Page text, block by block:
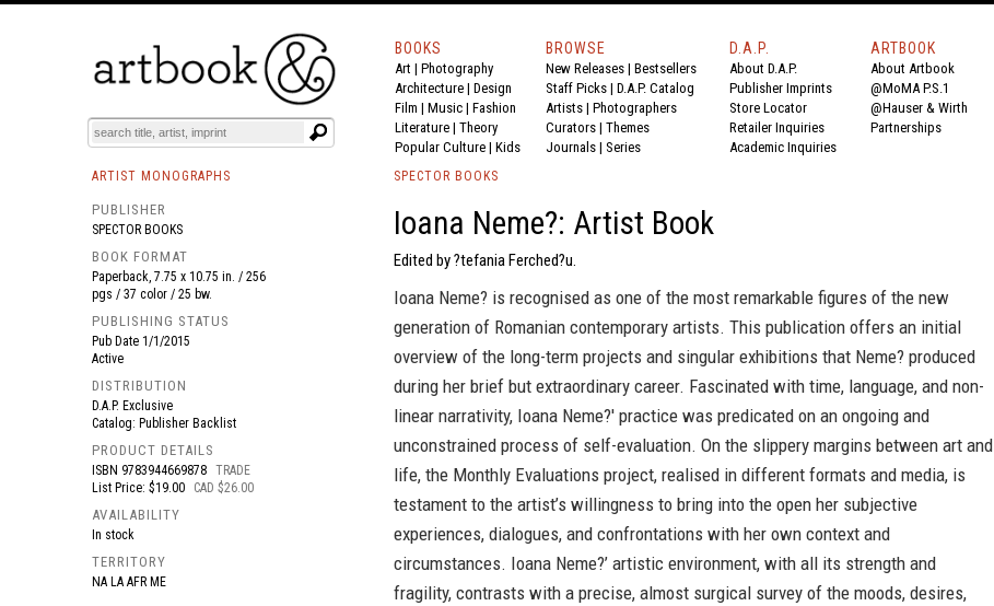
BOOKS EVENTS AND FEATURES
BOOKS
Art | Photography
Architecture | Design
Film | Music | Fashion
Literature | Theory
Popular Culture | Kids
BROWSE
New Releases | Bestsellers
Staff Picks | D.A.P. Catalog
Artists | Photographers
Curators | Themes
Journals | Series
D.A.P.
About D.A.P.
Publisher Imprints
Store Locator
Retailer Inquiries
Academic Inquiries
ARTBOOK
About Artbook
@MoMA P.S.1
@Hauser & Wirth
Partnerships
ARTIST MONOGRAPHS
PUBLISHER
SPECTOR BOOKS
BOOK FORMAT
Paperback, 7.75 x 10.75 in. / 256
pgs / 37 color / 25 bw.
PUBLISHING STATUS
Pub Date 1/1/2015
Active
DISTRIBUTION
D.A.P. Exclusive
Catalog: Publisher Backlist
PRODUCT DETAILS
ISBN 9783944669878 TRADE
List Price: $19.00
CAD $26.00
AVAILABILITY
In stock
TERRITORY
NA LA AFR ME
SPECTOR BOOKS
Ioana Neme?: Artist Book
Edited by ?tefania Ferched?u.
Ioana Neme? is recognised as one of the most remarkable figures of the new
generation of Romanian contemporary artists. This publication offers an initial
overview of the long-term projects and singular exhibitions that Neme? produced
during her brief but extraordinary career. Fascinated with time, language, and non-
linear narrativity, Ioana Neme?' practice was predicated on an ongoing and
unconstrained process of self-evaluation. On the slippery margins between art and
life, the Monthly Evaluations project, realised in different formats and media, is
testament to the artist’s willingness to bring into the open her subjective
experiences, dialogues, and confrontations with her own context and
circumstances. Ioana Neme?’ artistic environment, with all its strength and
fragility, contrasts with a precise, almost surgical survey of the moods, desires,